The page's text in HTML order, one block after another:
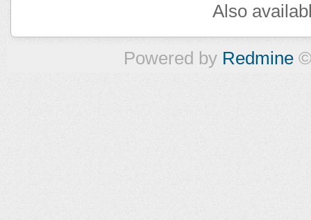
Also
Powered by Redmine